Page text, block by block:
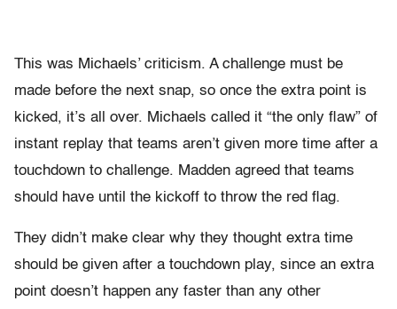
This was Michaels’ criticism. A challenge must be
made before the next snap, so once the extra point is
kicked, it’s all over. Michaels called it “the only flaw” of
instant replay that teams aren’t given more time after a
touchdown to challenge. Madden agreed that teams
should have until the kickoff to throw the red flag.
They didn’t make clear why they thought extra time
should be given after a touchdown play, since an extra
point doesn’t happen any faster than any other